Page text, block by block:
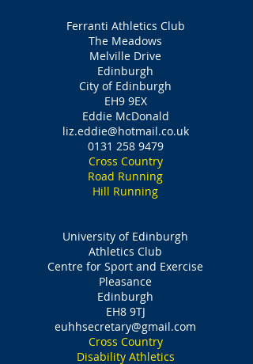
Ferranti Athletics Club
The Meadows
Melville Drive
Edinburgh
City of Edinburgh
EH9 9EX
Eddie McDonald
liz.eddie@hotmail.co.uk
0131 258 9479
Cross Country
Road Running
Hill Running
University of Edinburgh
Athletics Club
Centre for Sport and Exercise
Pleasance
Edinburgh
EH8 9TJ
euhhsecretary@gmail.com
Cross Country
Disability Athletics